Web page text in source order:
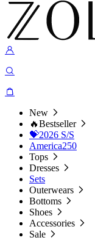
New
🔥Bestseller
💝2026 S/S
America250
Tops
Dresses
Sets
Outerwears
Bottoms
Shoes
Accessories
Sale